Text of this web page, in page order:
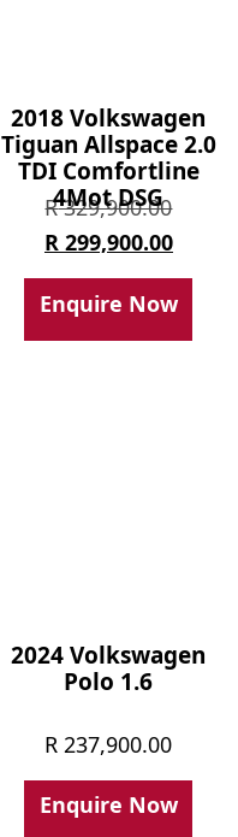
2018 Volkswagen
Tiguan Allspace 2.0
TDI Comfortline
4Mot DSG
R329,900.00
price
was:
R
R299,900.00
price
is:
R
Enquire Now
2024 Volkswagen
Polo 1.6
R 237,900.00
Enquire Now